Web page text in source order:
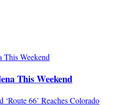
This Weekend